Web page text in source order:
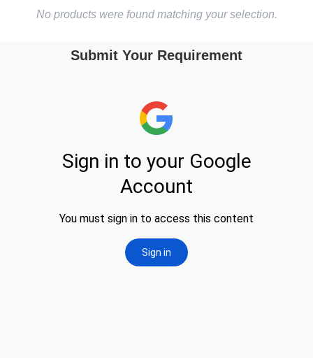
No products were found matching your selection.
Submit Your Requirement